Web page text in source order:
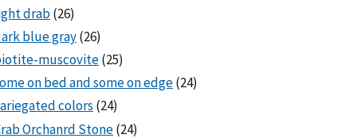
drab(26)
blue gray(26)
muscovite(25)
on bed and some on edge(24)
colors (24)
Orchanrd Stone(24)